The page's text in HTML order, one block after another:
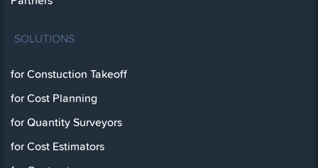
SOLUTIONS
for Constuction Takeoff
for Cost Planning
for Quantity Surveyors
for Cost Estimators